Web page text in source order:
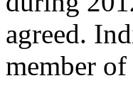
agreed.
member